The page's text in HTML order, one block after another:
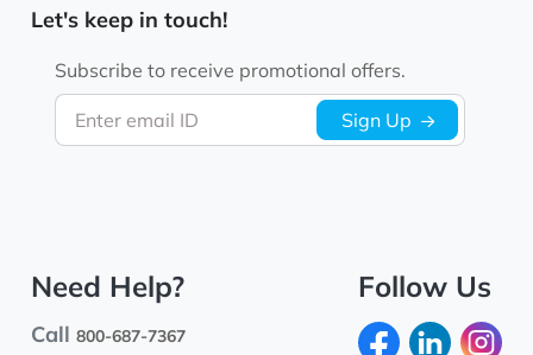
Let's keep in touch!
Enter email ID
Subscribe to receive promotional offers.
Sign Up
Need Help?
Call800-687-7367
Follow Us